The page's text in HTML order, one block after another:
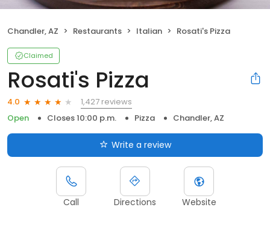
Chandler, AZ Restaurants Italian Rosati's Pizza
Claimed
Rosati's Pizza
4.0
1,427 reviews
Open
Closes 10:00 p.m. Pizza Chandler, AZ
Write a review
Call Directions Website